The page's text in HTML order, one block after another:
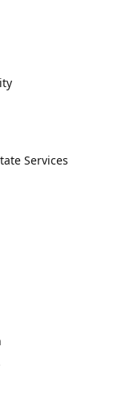
Services